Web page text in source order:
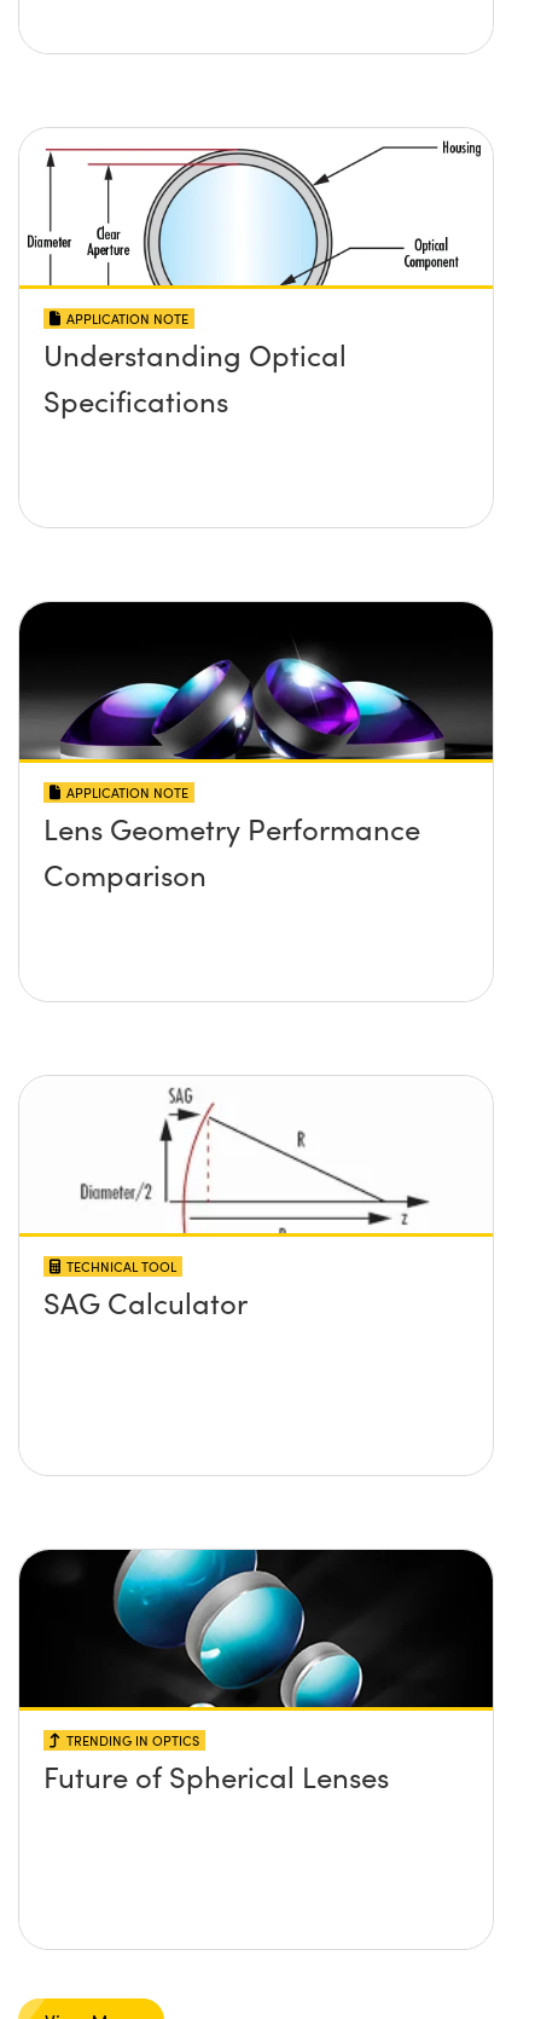
APPLICATION NOTE
Understanding Optical
Specifications
APPLICATION NOTE
Lens Geometry Performance
Comparison
TECHNICAL TOOL
SAG Calculator
TRENDING IN OPTICS
Future of Spherical Lenses